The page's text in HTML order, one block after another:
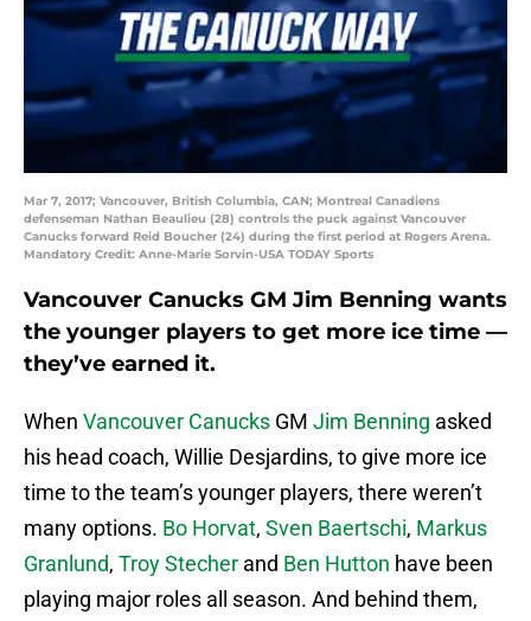
Mar 7, 2017; Vancouver, British Columbia, CAN; Montreal Canadiens
defenseman Nathan Beaulieu (28) controls the puck against Vancouver
Canucks forward Reid Boucher (24) during the first period at Rogers Arena.
Mandatory Credit: Anne-Marie Sorvin-USA TODAY Sports
Vancouver Canucks GM Jim Benning wants
the younger players to get more ice time —
they’ve earned it.
When Vancouver Canucks GM Jim Benning asked
his head coach, Willie Desjardins, to give more ice
time to the team’s younger players, there weren’t
many options. Bo Horvat, Sven Baertschi, Markus
Granlund, Troy Stecher and Ben Hutton have been
playing major roles all season. And behind them,